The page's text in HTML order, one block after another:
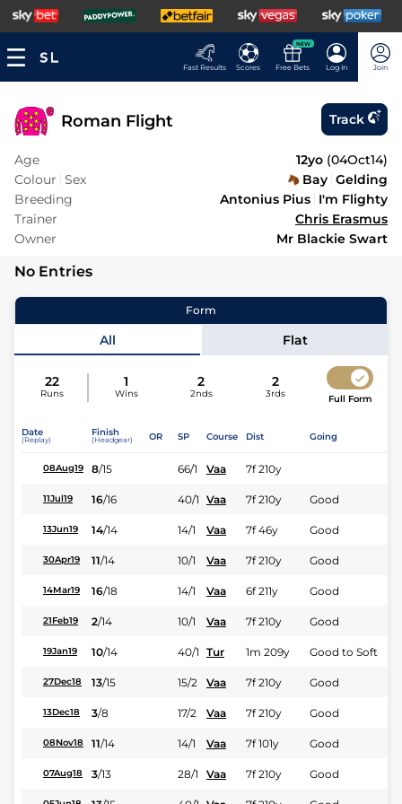
Fast Results Scores
NEW
Free Bets Log In Join
Roman Flight Track
Age 12yo (04Oct14)
Colour Sex Bay Gelding
Breeding
Antonius Pius I'm Flighty
Trainer
Chris Erasmus
Owner
Mr Blackie Swart
No Entries
Form
All Flat
22
Runs
1
Wins
2
2nds
2
3rds Full Form
Date
(Replay)
Finish
(Headgear) OR SP Course Dist Going
08Aug19 8/15 66/1 Vaa 7f 210y
11Jul19 16/16 40/1 Vaa 7f 210y Good
13Jun19 14/14 14/1 Vaa 7f 46y Good
30Apr19 11/14 10/1 Vaa 7f 210y Good
14Mar19 16/18 14/1 Vaa 6f 211y Good
21Feb19 2/14 10/1 Vaa 7f 210y Good
19Jan19 10/14 40/1 Tur 1m 209y Good to Soft
27Dec18 13/15 15/2 Vaa 7f 210y Good
13Dec18 3/8 17/2 Vaa 7f 210y Good
08Nov18 11/14 14/1 Vaa 7f 101y Good
07Aug18 3/13 28/1 Vaa 7f 210y Good